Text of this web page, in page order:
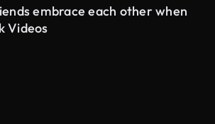
embrace each other when
Videos